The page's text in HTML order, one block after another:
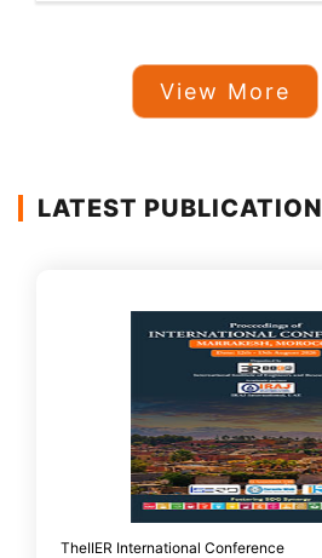
View More
LATEST PUBLICATION
TheIIER International Conference